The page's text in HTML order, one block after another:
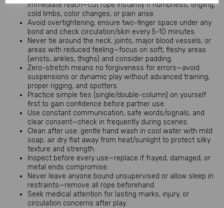
immediate reach—cut rope instantly if numbness, tingling,
cold limbs, color changes, or pain arise.
Avoid overtightening; ensure two-finger space under any
bond and check circulation/skin every 5-10 minutes.
Never tie around the neck, joints, major blood vessels, or
areas with reduced feeling—focus on soft, fleshy areas
(wrists, ankles, thighs) and consider padding.
Zero-stretch means no forgiveness for errors—avoid
suspensions or dynamic play without advanced training,
proper rigging, and spotters.
Practice simple ties (single/double-column) on yourself
first to gain confidence before partner use.
Use constant communication, safe words/signals, and
clear consent—check in frequently during scenes.
Clean after use: gentle hand wash in cool water with mild
soap; air dry flat away from heat/sunlight to protect silky
texture and strength.
Inspect before every use—replace if frayed, damaged, or
metal ends compromise.
Never leave anyone bound unsupervised or allow sleep in
restraints—remove all rope beforehand.
Seek medical attention for lasting marks, injury, or
circulation concerns after play.